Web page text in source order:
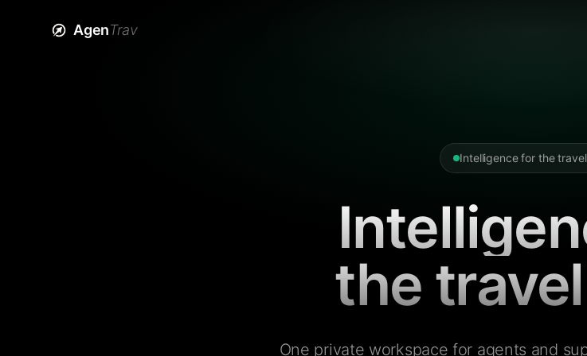
AgenTrav
Intelligence for the
the
One private workspace for agents and